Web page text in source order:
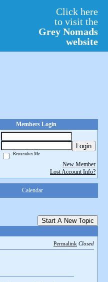
Click here
to visit the
Grey Nomads
website
Members Login
Login
Remember Me
New Member
Lost Account Info?
Calendar
Start A New Topic
Permalink Closed